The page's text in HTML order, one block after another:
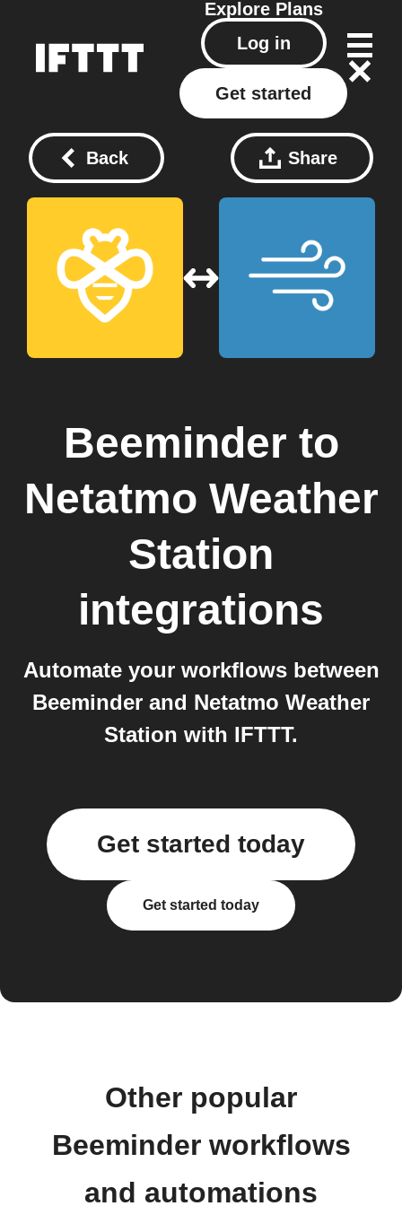
Explore Plans
Log in
Get started
Back Share
Beeminder to
Netatmo Weather
Station
integrations
Automate your workflows between
Beeminder and Netatmo Weather
Station with IFTTT.
Get started today
Get started today
Other popular
Beeminder workflows
and automations